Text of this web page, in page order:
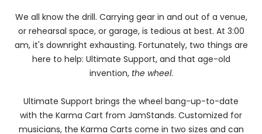
We all know the drill. Carrying gear in and out of a venue,
or rehearsal space, or garage, is tedious at best. At 3:00
am, it's downright exhausting. Fortunately, two things are
here to help: Ultimate Support, and that age-old
invention, the wheel.
Ultimate Support brings the wheel bang-up-to-date
with the Karma Cart from JamStands. Customized for
musicians, the Karma Carts come in two sizes and can